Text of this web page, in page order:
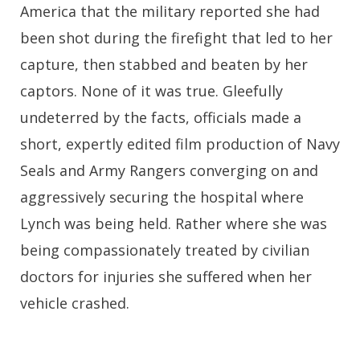
America that the military reported she had
been shot during the firefight that led to her
capture, then stabbed and beaten by her
captors. None of it was true. Gleefully
undeterred by the facts, officials made a
short, expertly edited film production of Navy
Seals and Army Rangers converging on and
aggressively securing the hospital where
Lynch was being held. Rather where she was
being compassionately treated by civilian
doctors for injuries she suffered when her
vehicle crashed.